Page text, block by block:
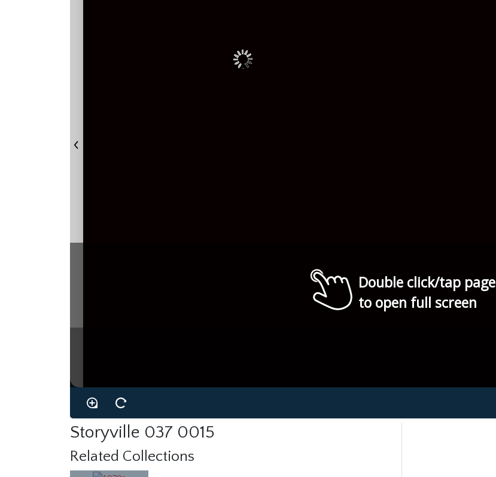
Double click/tap page
to open full screen
Storyville 037 0015
Related Collections